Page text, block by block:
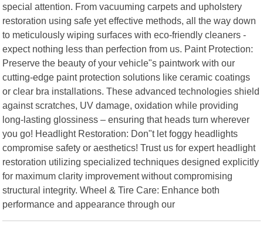
special attention. From vacuuming carpets and upholstery
restoration using safe yet effective methods, all the way down
to meticulously wiping surfaces with eco-friendly cleaners -
expect nothing less than perfection from us. Paint Protection:
Preserve the beauty of your vehicle"s paintwork with our
cutting-edge paint protection solutions like ceramic coatings
or clear bra installations. These advanced technologies shield
against scratches, UV damage, oxidation while providing
long-lasting glossiness – ensuring that heads turn wherever
you go! Headlight Restoration: Don"t let foggy headlights
compromise safety or aesthetics! Trust us for expert headlight
restoration utilizing specialized techniques designed explicitly
for maximum clarity improvement without compromising
structural integrity. Wheel & Tire Care: Enhance both
performance and appearance through our